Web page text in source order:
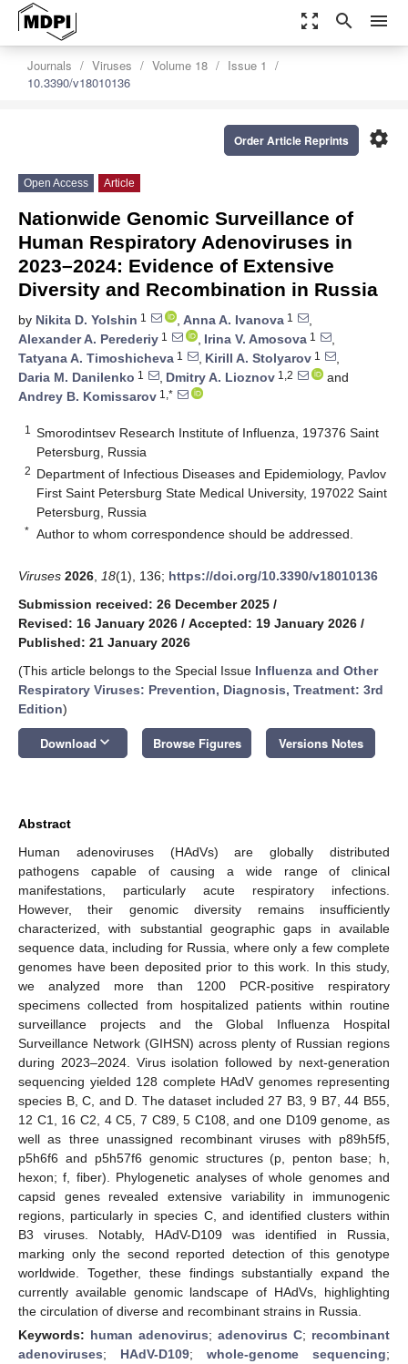
zoom_out_map search menu
Journals Viruses Volume 18
Issue 1
10.3390/v18010136
settings
Order Article Reprints
Open Access Article
Nationwide Genomic Surveillance of
Human Respiratory Adenoviruses in
2023–2024: Evidence of Extensive
Diversity and Recombination in Russia
by Nikita D. Yolshin 1 , Anna A. Ivanova 1
,
Alexander A. Perederiy 1 , Irina V. Amosova 1
,
Tatyana A. Timoshicheva 1 , Kirill A. Stolyarov 1
,
Daria M. Danilenko 1 , Dmitry A. Lioznov 1,2
and
Andrey B. Komissarov 1,*
1
Smorodintsev Research Institute of Influenza, 197376 Saint
Petersburg, Russia
2 Department of Infectious Diseases and Epidemiology, Pavlov
First Saint Petersburg State Medical University, 197022 Saint
Petersburg, Russia
* Author to whom correspondence should be addressed.
Viruses 2026 18(1), 136; https://doi.org/10.3390/v18010136
Submission received: 26 December 2025 /
Revised: 16 January 2026 / Accepted: 19 January 2026 /
Published: 21 January 2026
(This article belongs to the Special Issue Influenza and Other
Respiratory Viruses: Prevention, Diagnosis, Treatment: 3rd
Edition)
Download keyboard_arrow_down Browse Figures Versions Notes
Abstract
Human adenoviruses (HAdVs) are globally distributed
pathogens capable of causing a wide range of clinical
manifestations, particularly acute respiratory infections.
However, their genomic diversity remains insufficiently
characterized, with substantial geographic gaps in available
sequence data, including for Russia, where only a few complete
genomes have been deposited prior to this work. In this study,
we analyzed more than 1200 PCR-positive respiratory
specimens collected from hospitalized patients within routine
surveillance projects and the Global Influenza Hospital
Surveillance Network (GIHSN) across plenty of Russian regions
during 2023–2024. Virus isolation followed by next-generation
sequencing yielded 128 complete HAdV genomes representing
species B, C, and D. The dataset included 27 B3, 9 B7, 44 B55,
12 C1, 16 C2, 4 C5, 7 C89, 5 C108, and one D109 genome, as
well as three unassigned recombinant viruses with p89h5f5,
p5h6f6 and p5h57f6 genomic structures (p, penton base; h,
hexon; f, fiber). Phylogenetic analyses of whole genomes and
capsid genes revealed extensive variability in immunogenic
regions, particularly in species C, and identified clusters within
B3 viruses. Notably, HAdV-D109 was identified in Russia,
marking only the second reported detection of this genotype
worldwide. Together, these findings substantially expand the
currently available genomic landscape of HAdVs, highlighting
the circulation of diverse and recombinant strains in Russia.
Keywords: human adenovirus; adenovirus C; recombinant
adenoviruses; HAdV-D109; whole-genome sequencing;